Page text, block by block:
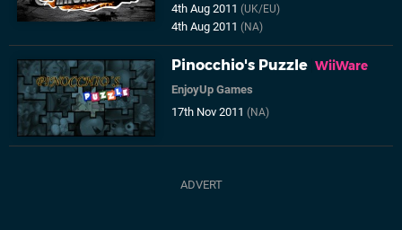
4th Aug 2011(UK/EU)
4th Aug 2011(NA)
Pinocchio's Puzzle WiiWare
EnjoyUp Games
17th Nov 2011(NA)